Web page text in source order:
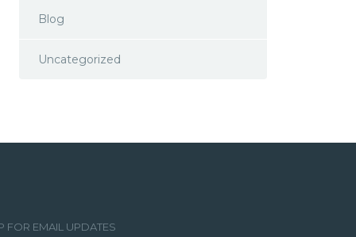
Blog
Uncategorized
FOR EMAIL UPDATES